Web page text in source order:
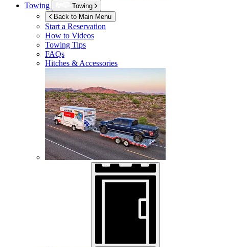
Towing
Towing
Back to Main Menu
Start a Reservation
How to Videos
Towing Tips
FAQs
Hitches & Accessories